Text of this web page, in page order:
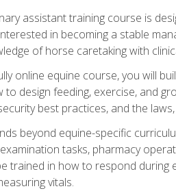
assistant training course is
in becoming a stable
of horse caretaking with
online equine course, you will
to design feeding, exercise, and
best practices, and the
beyond equine-specific
tasks, pharmacy
trained in how to respond
vitals.